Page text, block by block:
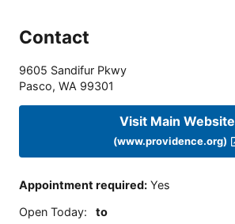
Contact
9605 Sandifur Pkwy
Pasco, WA 99301
Visit Main Website
(www.providence.org)
Appointment required: Yes
Open Today: to